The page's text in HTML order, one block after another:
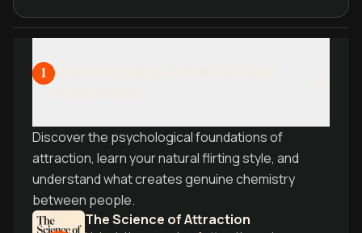
1
Discover the psychological foundations of
attraction, learn your natural flirting style, and
understand what creates genuine chemistry
between people.
The Science of Attraction